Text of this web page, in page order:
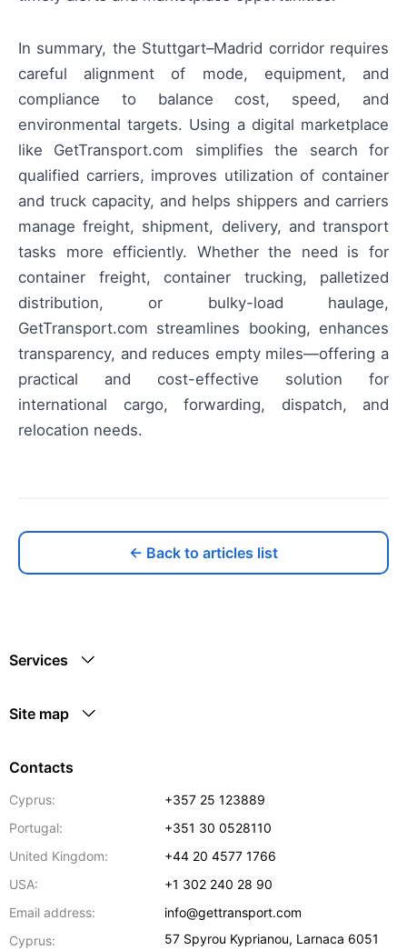
In summary, the Stuttgart–Madrid corridor requires
careful alignment of mode, equipment, and
compliance to balance cost, speed, and
environmental targets. Using a digital marketplace
like GetTransport.com simplifies the search for
qualified carriers, improves utilization of container
and truck capacity, and helps shippers and carriers
manage freight, shipment, delivery, and transport
tasks more efficiently. Whether the need is for
container freight, container trucking, palletized
distribution, or bulky-load haulage,
GetTransport.com streamlines booking, enhances
transparency, and reduces empty miles—offering a
practical and cost-effective solution for
international cargo, forwarding, dispatch, and
relocation needs.
← Back to articles list
Services
Site map
Contacts
Cyprus:
+357 25 123889
Portugal:
+351 30 0528110
United Kingdom:
+44 20 4577 1766
USA:
+1 302 240 28 90
Email address:
info@gettransport.com
Cyprus:
57 Spyrou Kyprianou, Larnaca 6051